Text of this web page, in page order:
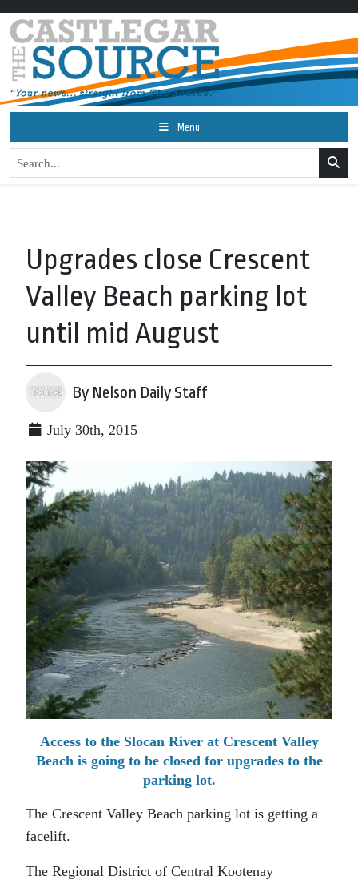
Menu
Upgrades close Crescent
Valley Beach parking lot
until mid August
By Nelson Daily Staff
July 30th, 2015
Access to the Slocan River at Crescent Valley
Beach is going to be closed for upgrades to the
parking lot.
The Crescent Valley Beach parking lot is getting a
facelift.
The Regional District of Central Kootenay